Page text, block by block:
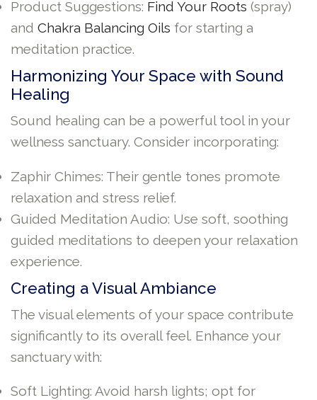
Product Suggestions: Find Your Roots (spray)
and Chakra Balancing Oils for starting a
meditation practice.
Harmonizing Your Space with Sound
Healing
Sound healing can be a powerful tool in your
wellness sanctuary. Consider incorporating:
Zaphir Chimes: Their gentle tones promote
relaxation and stress relief.
Guided Meditation Audio: Use soft, soothing
guided meditations to deepen your relaxation
experience.
Creating a Visual Ambiance
The visual elements of your space contribute
significantly to its overall feel. Enhance your
sanctuary with:
Soft Lighting: Avoid harsh lights; opt for